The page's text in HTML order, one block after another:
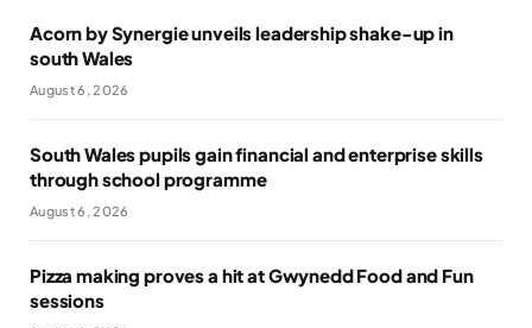
Acorn by Synergie unveils leadership shake-up in
south Wales
August 6, 2026
South Wales pupils gain financial and enterprise skills
through school programme
August 6, 2026
Pizza making proves a hit at Gwynedd Food and Fun
sessions